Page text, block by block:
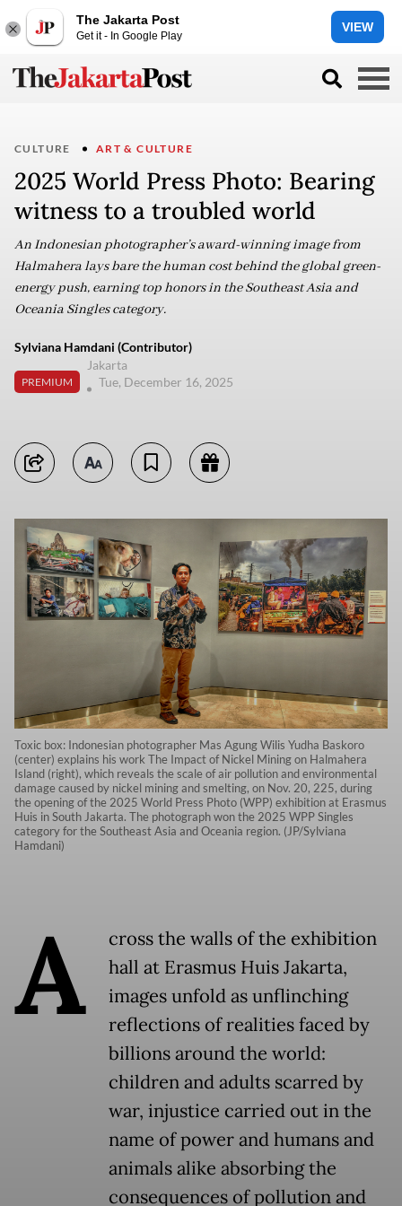
The Jakarta Post
Get it - In Google Play
VIEW
CULTURE ART & CULTURE
2025 World Press Photo: Bearing
witness to a troubled world
An Indonesian photographer’s award-winning image from
Halmahera lays bare the human cost behind the global green-
energy push, earning top honors in the Southeast Asia and
Oceania Singles category.
Sylviana Hamdani (Contributor)
PREMIUM
Jakarta
Tue, December 16, 2025
Toxic box: Indonesian photographer Mas Agung Wilis Yudha Baskoro
(center) explains his work The Impact of Nickel Mining on Halmahera
Island (right), which reveals the scale of air pollution and environmental
damage caused by nickel mining and smelting, on Nov. 20, 225, during
the opening of the 2025 World Press Photo (WPP) exhibition at Erasmus
Huis in South Jakarta. The photograph won the 2025 WPP Singles
category for the Southeast Asia and Oceania region. (JP/Sylviana
Hamdani)
A
cross the walls of the exhibition
hall at Erasmus Huis Jakarta,
images unfold as unflinching
reflections of realities faced by
billions around the world:
children and adults scarred by
war, injustice carried out in the
name of power and humans and
animals alike absorbing the
consequences of pollution and